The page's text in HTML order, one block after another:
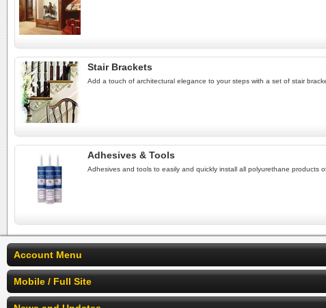
Stair Brackets
Add a touch of architectural elegance to your steps with a set of stair
Adhesives & Tools
Adhesives and tools to easily and quickly install all polyurethane products
Account Menu
Mobile / Full Site